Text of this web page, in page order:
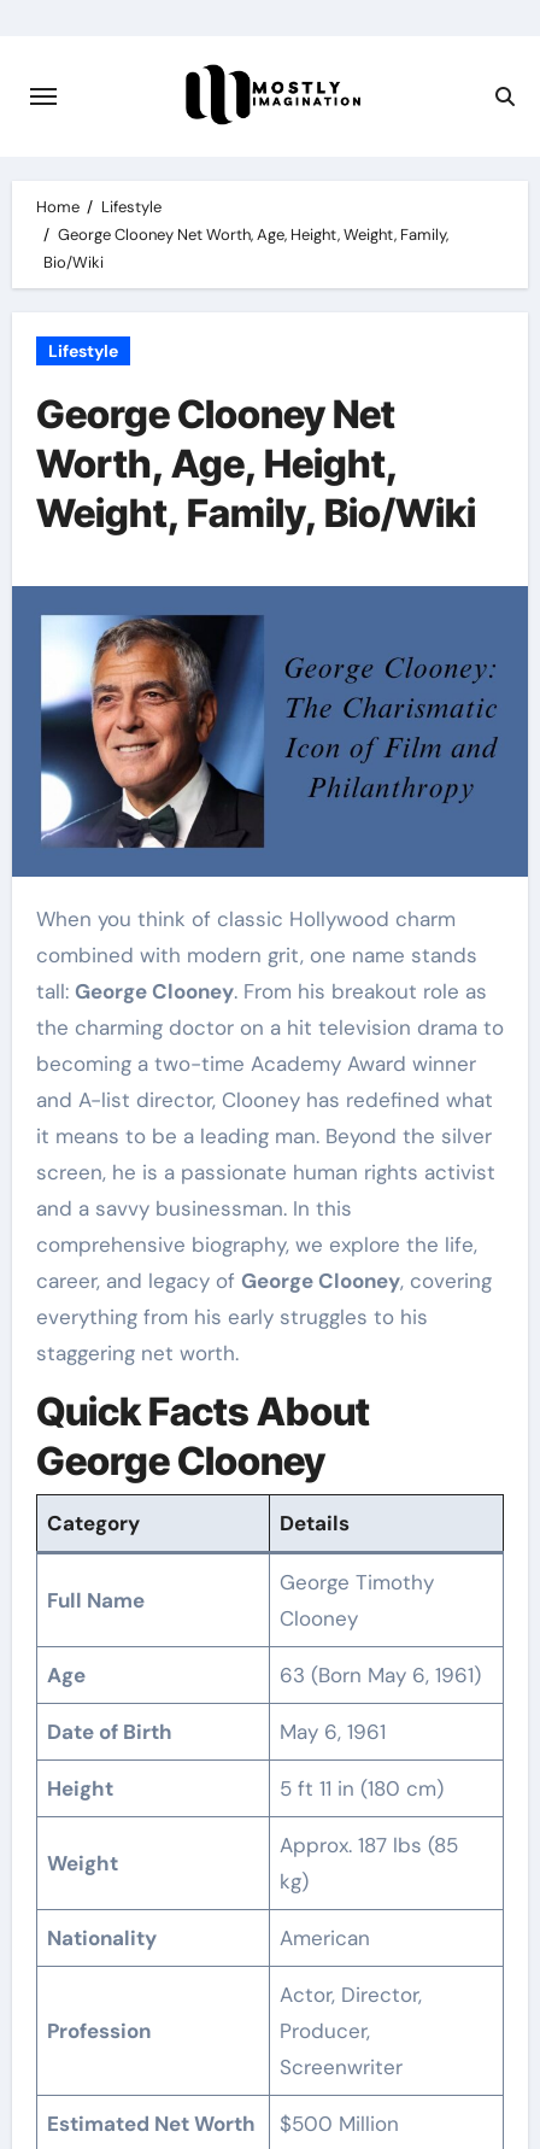
content
Home
Lifestyle
George Clooney Net Worth, Age, Height, Weight, Family,
Bio/Wiki
Lifestyle
George Clooney Net
Worth, Age, Height,
Weight, Family, Bio/Wiki
When you think of classic Hollywood charm
combined with modern grit, one name stands
tall: George Clooney. From his breakout role as
the charming doctor on a hit television drama to
becoming a two-time Academy Award winner
and A-list director, Clooney has redefined what
it means to be a leading man. Beyond the silver
screen, he is a passionate human rights activist
and a savvy businessman. In this
comprehensive biography, we explore the life,
career, and legacy of George Clooney, covering
everything from his early struggles to his
staggering net worth.
Quick Facts About
George Clooney
Category Details
Full Name
George Timothy
Clooney
Age 63 (Born May 6, 1961)
Date of Birth May 6, 1961
Height 5 ft 11 in (180 cm)
Weight
Approx. 187 lbs (85
kg)
Nationality American
Profession
Actor, Director,
Producer,
Screenwriter
Estimated Net Worth $500 Million